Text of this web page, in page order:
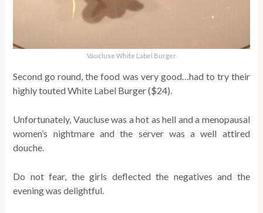
Vaucluse White Label Burger
Second go round, the food was very good…had to try their
highly touted White Label Burger ($24).
Unfortunately, Vaucluse was a hot as hell and a menopausal
women’s nightmare and the server was a well attired
douche.
Do not fear, the girls deflected the negatives and the
evening was delightful.